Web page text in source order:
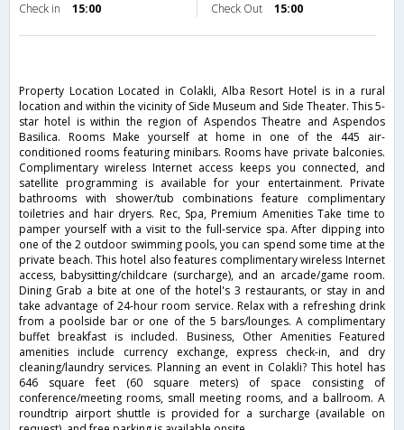
Check in 15:00 Check Out 15:00
Property Location Located in Colakli, Alba Resort Hotel is in a rural
location and within the vicinity of Side Museum and Side Theater. This 5-
star hotel is within the region of Aspendos Theatre and Aspendos
Basilica. Rooms Make yourself at home in one of the 445 air-
conditioned rooms featuring minibars. Rooms have private balconies.
Complimentary wireless Internet access keeps you connected, and
satellite programming is available for your entertainment. Private
bathrooms with shower/tub combinations feature complimentary
toiletries and hair dryers. Rec, Spa, Premium Amenities Take time to
pamper yourself with a visit to the full-service spa. After dipping into
one of the 2 outdoor swimming pools, you can spend some time at the
private beach. This hotel also features complimentary wireless Internet
access, babysitting/childcare (surcharge), and an arcade/game room.
Dining Grab a bite at one of the hotel's 3 restaurants, or stay in and
take advantage of 24-hour room service. Relax with a refreshing drink
from a poolside bar or one of the 5 bars/lounges. A complimentary
buffet breakfast is included. Business, Other Amenities Featured
amenities include currency exchange, express check-in, and dry
cleaning/laundry services. Planning an event in Colakli? This hotel has
646 square feet (60 square meters) of space consisting of
conference/meeting rooms, small meeting rooms, and a ballroom. A
roundtrip airport shuttle is provided for a surcharge (available on